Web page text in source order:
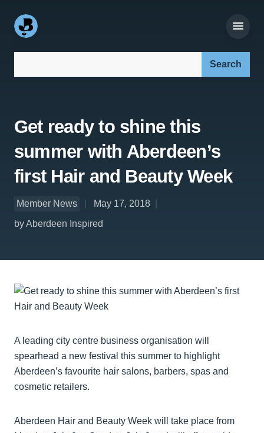
Get ready to shine this
summer with Aberdeen’s
first Hair and Beauty Week
Member News
May 17, 2018
by Aberdeen Inspired
A leading city centre business organisation will
spearhead a new festival this summer to highlight
Aberdeen’s favourite hair salons, barbers, spas and
cosmetic retailers.
Aberdeen Hair and Beauty Week will take place from